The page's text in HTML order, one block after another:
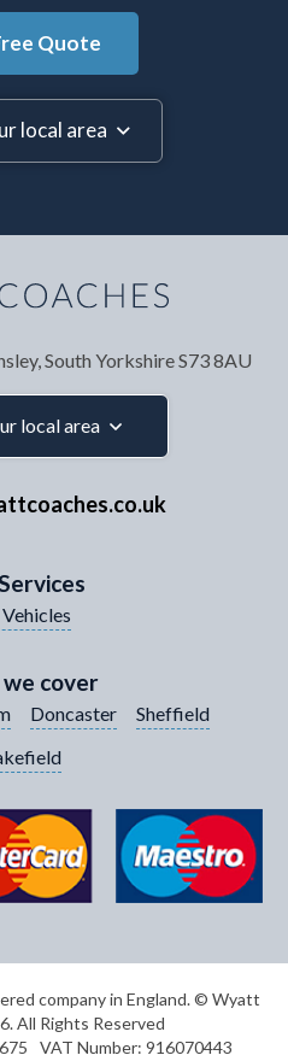
Quote
local area
South YorkshireS73 8AU
local area
cover
Doncaster
Sheffield
company in England. © Wyatt
All Rights Reserved
VAT Number: 916070443